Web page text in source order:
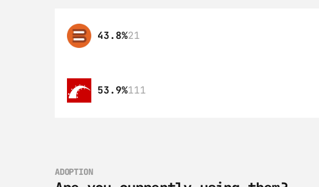
43.8%21
53.9%111
ADOPTION